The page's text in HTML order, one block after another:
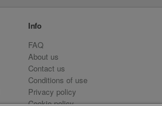
Info
FAQ
About us
Contact us
Conditions of use
Privacy policy
Cookie policy